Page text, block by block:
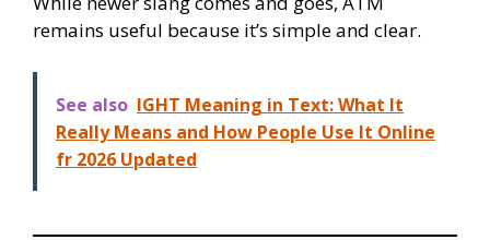
remains useful because it’s simple and clear.
See also IGHT Meaning in Text: What It
Really Means and How People Use It Online
fr 2026 Updated